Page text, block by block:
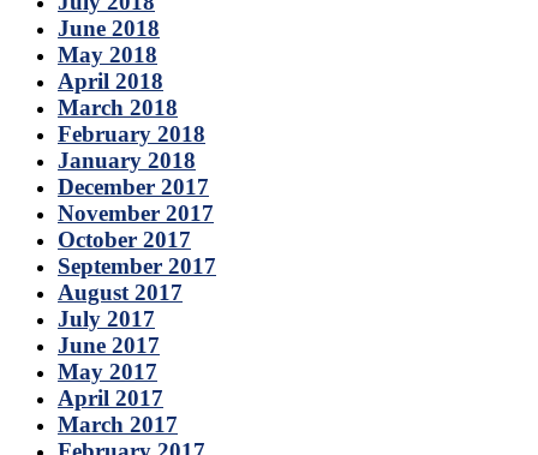
June 2018
May 2018
April 2018
March 2018
February 2018
January 2018
December 2017
November 2017
October 2017
September 2017
August 2017
July 2017
June 2017
May 2017
April 2017
March 2017